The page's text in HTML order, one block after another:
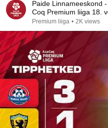
Paide Linnameeskond
Coq Premium liiga 18.
Premium liiga • 2K views